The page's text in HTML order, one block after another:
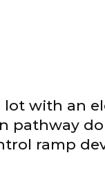
lot with an
pathway
ramp